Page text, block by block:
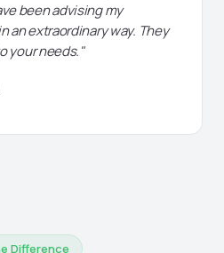
been advising my
an extraordinary way. They
your needs."
Difference